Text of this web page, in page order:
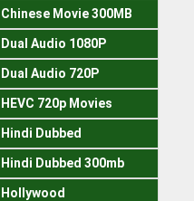
Chinese Movie 300MB
Dual Audio 1080P
Dual Audio 720P
HEVC 720p Movies
Hindi Dubbed
Hindi Dubbed 300mb
Hollywood